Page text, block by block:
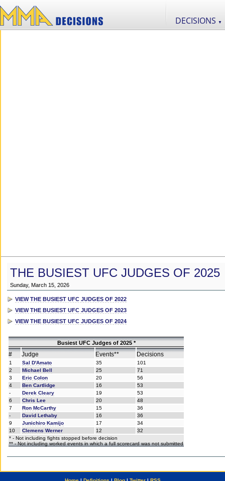
DECISIONS ▼
THE BUSIEST UFC JUDGES OF 2025
Sunday, March 15, 2026
VIEW THE BUSIEST UFC JUDGES OF 2022
VIEW THE BUSIEST UFC JUDGES OF 2023
VIEW THE BUSIEST UFC JUDGES OF 2024
Busiest UFC Judges of 2025 *
# Judge Events** Decisions
1 Sal D'Amato 35
101
2
Michael Bell 25
71
3
Eric Colon 20
56
4
Ben Cartlidge 16
53
-
Derek Cleary 19
53
6
Chris Lee 20
48
7
Ron McCarthy 15
36
-
David Lethaby 16
36
9
Junichiro Kamijo 17
34
10
Clemens Werner 12
32
* - Not including fights stopped before decision
** - Not including worked events in which a full scorecard was not submitted